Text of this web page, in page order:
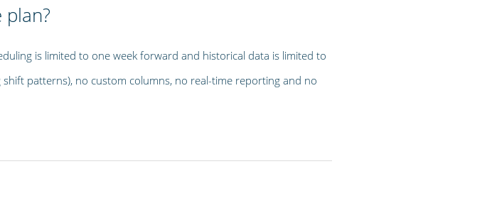
is limited to one week forward and historical data is limited to
patterns), no custom columns, no real-time reporting and no